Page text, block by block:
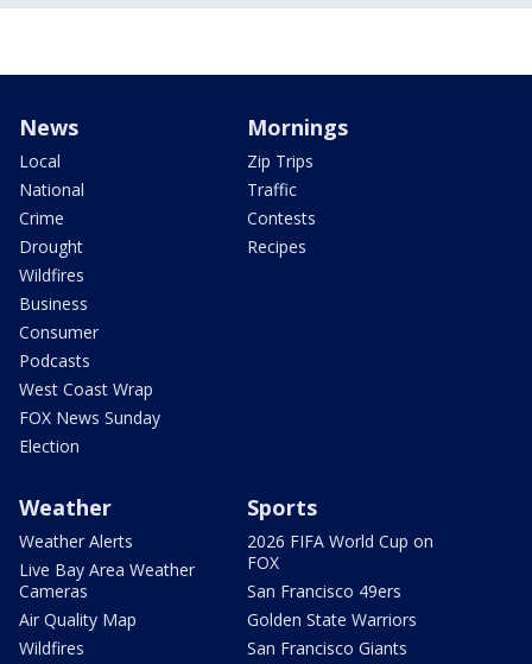
News
Local
National
Crime
Drought
Wildfires
Business
Consumer
Podcasts
West Coast Wrap
FOX News Sunday
Election
Mornings
Zip Trips
Traffic
Contests
Recipes
Weather
Weather Alerts
Live Bay Area Weather
Cameras
Air Quality Map
Wildfires
Sports
2026 FIFA World Cup on
FOX
San Francisco 49ers
Golden State Warriors
San Francisco Giants